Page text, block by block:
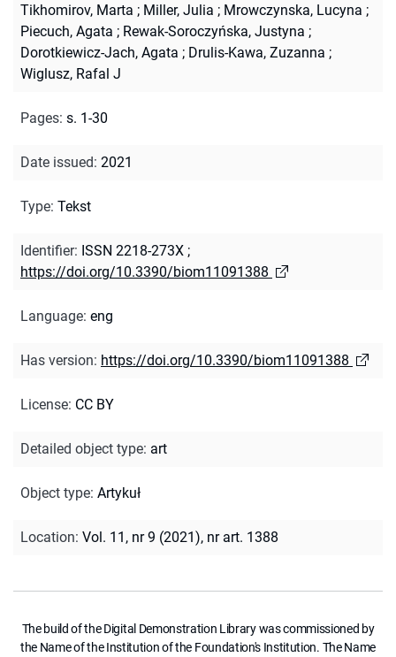
Tikhomirov, Marta ; Miller, Julia ; Mrowczynska, Lucyna ;
Piecuch, Agata ; Rewak-Soroczyńska, Justyna ;
Dorotkiewicz-Jach, Agata ; Drulis-Kawa, Zuzanna ;
Wiglusz, Rafal J
Pages: s. 1-30
Date issued: 2021
Type: Tekst
Identifier: ISSN 2218-273X ;
https://doi.org/10.3390/biom11091388
Language: eng
Has version: https://doi.org/10.3390/biom11091388
License: CC BY
Detailed object type: art
Object type: Artykuł
Location: Vol. 11, nr 9 (2021), nr art. 1388
The build of the Digital Demonstration Library was commissioned by
the Name of the Institution of the Foundation's Institution. The Name